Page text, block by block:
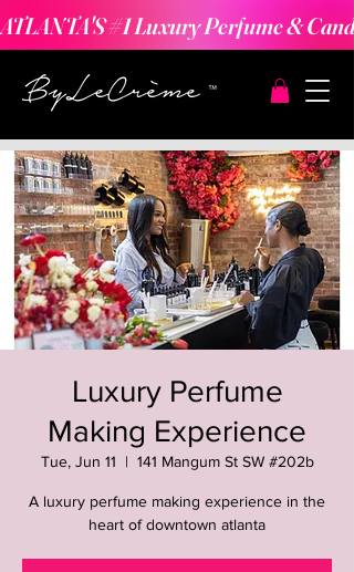
ATLANTA'S #1 Luxury Perfume &
Luxury Perfume
Making Experience
Tue, Jun 11
  |
141 Mangum St SW #202b
A luxury perfume making experience in the
heart of downtown atlanta